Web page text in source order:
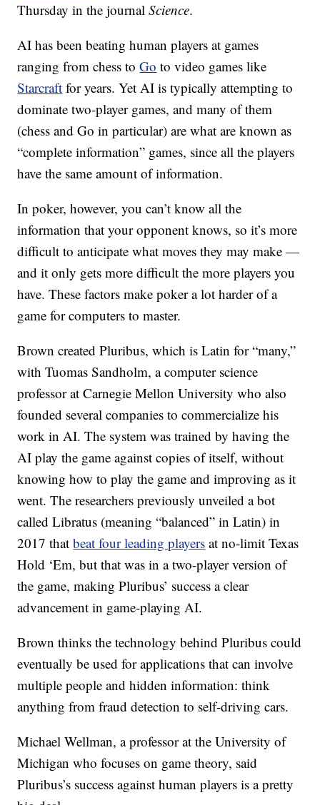
Thursday in the journalScience.
AI has been beating human players at games
ranging from chess toGo to video games like
Starcraft for years. Yet AI is typically attempting to
dominate two-player games, and many of them
(chess and Go in particular) are what are known as
“complete information” games, since all the players
have the same amount of information.
In poker, however, you can’t know all the
information that your opponent knows, so it’s more
difficult to anticipate what moves they may make —
and it only gets more difficult the more players you
have. These factors make poker a lot harder of a
game for computers to master.
Brown created Pluribus, which is Latin for “many,”
with Tuomas Sandholm, a computer science
professor at Carnegie Mellon University who also
founded several companies to commercialize his
work in AI. The system was trained by having the
AI play the game against copies of itself, without
knowing how to play the game and improving as it
went. The researchers previously unveiled a bot
called Libratus (meaning “balanced” in Latin) in
2017 thatbeat four leading players at no-limit Texas
Hold ‘Em, but that was in a two-player version of
the game, making Pluribus’ success a clear
advancement in game-playing AI.
Brown thinks the technology behind Pluribus could
eventually be used for applications that can involve
multiple people and hidden information: think
anything from fraud detection to self-driving cars.
Michael Wellman, a professor at the University of
Michigan who focuses on game theory, said
Pluribus’s success against human players is a pretty